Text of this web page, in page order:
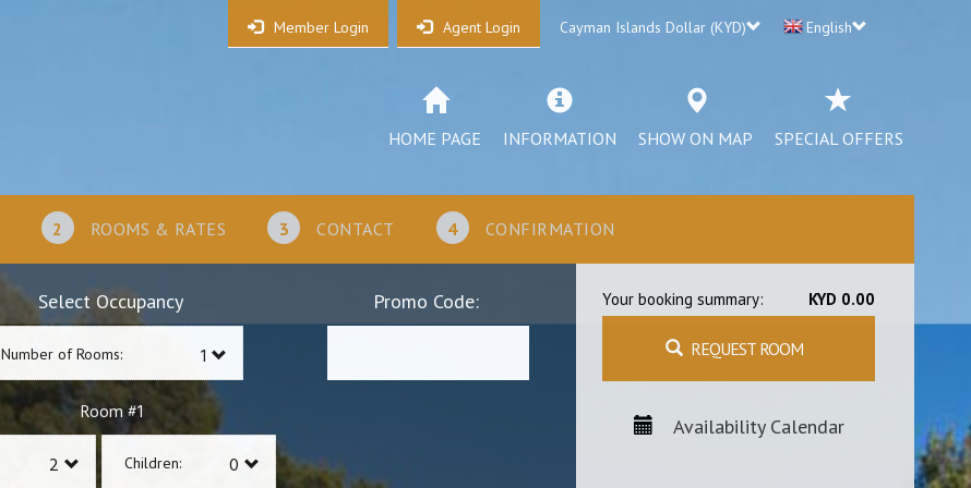
Member Login Agent Login Cayman Islands Dollar (KYD) English
HOME PAGE INFORMATION SHOW ON MAP SPECIAL OFFERS
2 ROOMS & RATES 3 CONTACT 4 CONFIRMATION
Select Occupancy
Number of Rooms:
Room #1
Children:
Promo Code: Your booking summary: KYD 0.00
REQUEST ROOM
Availability Calendar